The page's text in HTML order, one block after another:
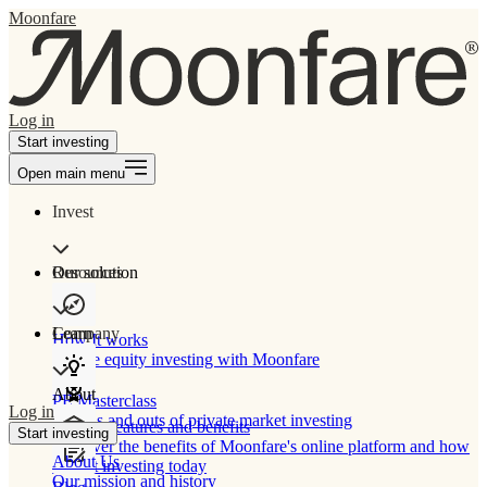
Moonfare
Log in
Start investing
Open main menu
Invest
Our solution
How It works
Private equity investing with Moonfare
Product features and benefits
Discover the benefits of Moonfare's online platform and how
to start investing today
Resources
Learn
PE Masterclass
The ins and outs of private market investing
Company
About
About Us
Our mission and history
Log in
Start investing